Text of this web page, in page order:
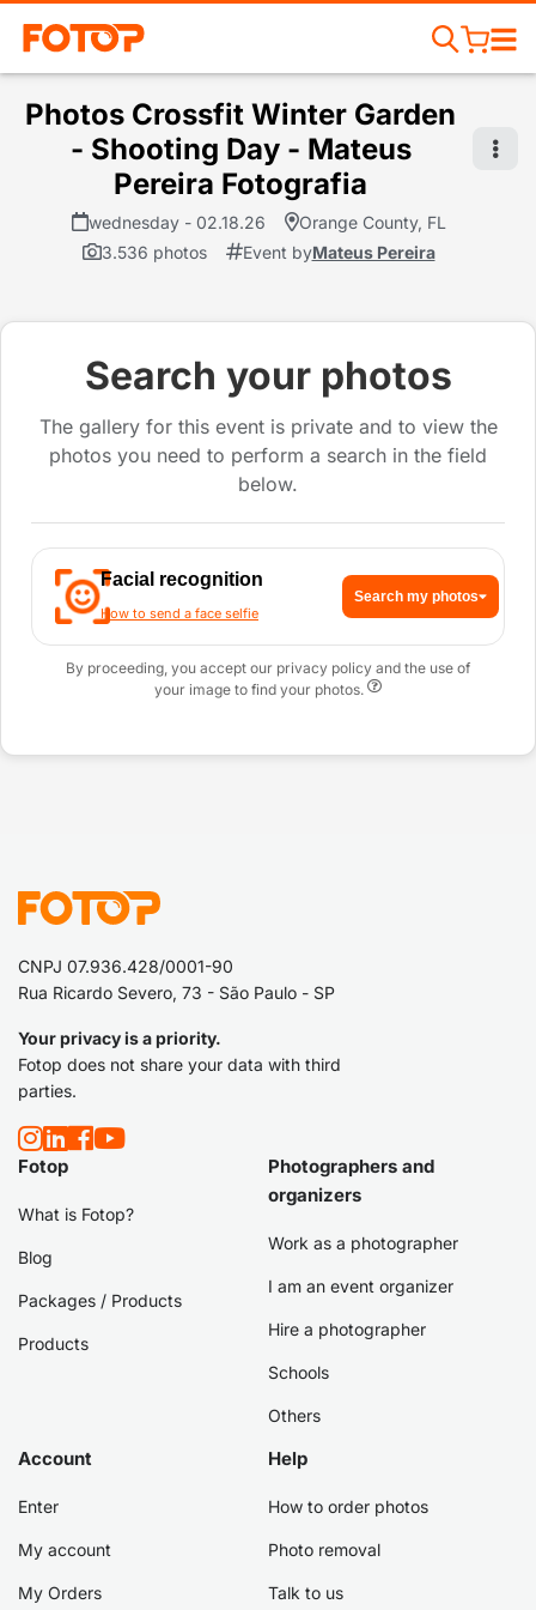
Photos Crossfit Winter Garden
- Shooting Day - Mateus
Pereira Fotografia
wednesday - 02.18.26
Orange County, FL
3.536 photos
Event byMateus Pereira
Search your photos
The gallery for this event is private and to view the
photos you need to perform a search in the field
below.
Facial recognition
How to send a face selfie
Search my photos
By proceeding, you accept our privacy policy and the use of
your image to find your photos.
CNPJ 07.936.428/0001-90
Rua Ricardo Severo, 73 - São Paulo - SP
Your privacy is a priority.
Fotop does not share your data with third
parties.
Fotop
What is Fotop?
Blog
Packages / Products
Products
Photographers and
organizers
Work as a photographer
I am an event organizer
Hire a photographer
Schools
Others
Account
Enter
My account
My Orders
Help
How to order photos
Photo removal
Talk to us